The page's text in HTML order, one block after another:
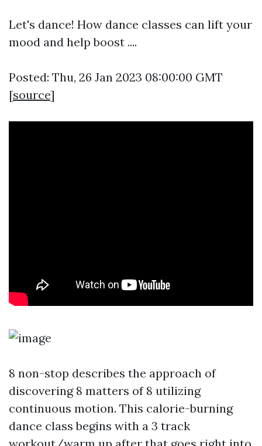
Let's dance! How dance classes can lift your
mood and help boost ....
Posted: Thu, 26 Jan 2023 08:00:00 GMT
[source]
8 non-stop describes the approach of
discovering 8 matters of 8 utilizing
continuous motion. This calorie-burning
dance class begins with a 3 track